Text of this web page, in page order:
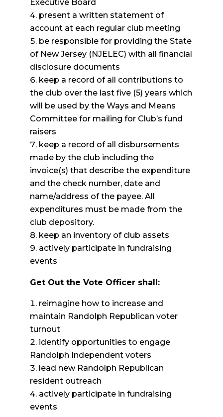
Executive Board
present a written statement of
account at each regular club meeting
be responsible for providing the State
of New Jersey (NJELEC) with all financial
disclosure documents
keep a record of all contributions to
the club over the last five (5) years which
will be used by the Ways and Means
Committee for mailing for Club’s fund
raisers
keep a record of all disbursements
made by the club including the
invoice(s) that describe the expenditure
and the check number, date and
name/address of the payee. All
expenditures must be made from the
club depository.
keep an inventory of club assets
actively participate in fundraising
events
Get Out the Vote Officer shall:
reimagine how to increase and
maintain Randolph Republican voter
turnout
identify opportunities to engage
Randolph Independent voters
lead new Randolph Republican
resident outreach
actively participate in fundraising
events